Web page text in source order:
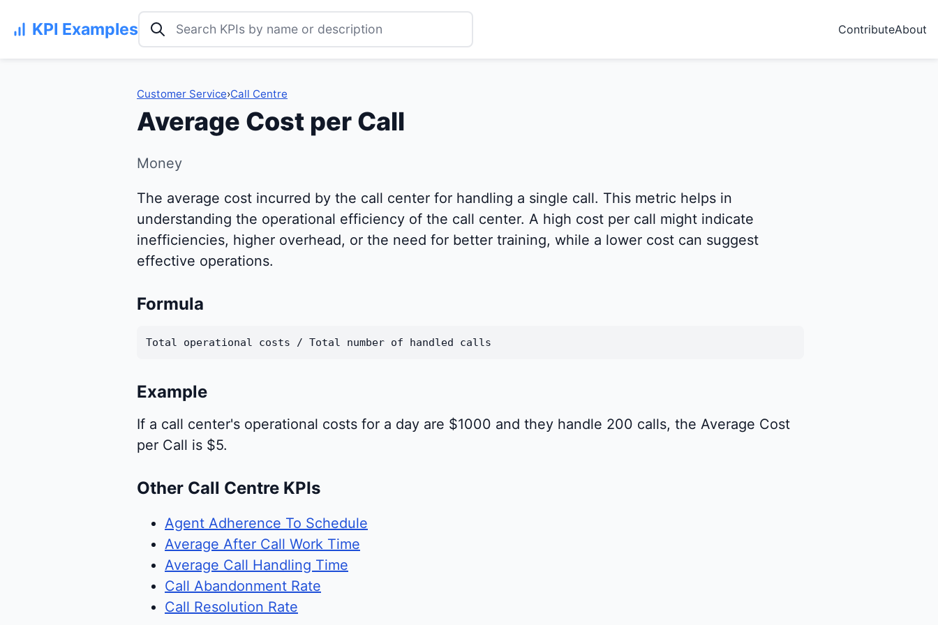
KPI Examples Search KPI examples
ContributeAbout
Customer Service›Call Centre
Average Cost per Call
Money
The average cost incurred by the call center for handling a single call. This metric helps in
understanding the operational efficiency of the call center. A high cost per call might indicate
inefficiencies, higher overhead, or the need for better training, while a lower cost can suggest
effective operations.
Formula
Total operational costs / Total number of handled calls
Example
If a call center's operational costs for a day are $1000 and they handle 200 calls, the Average Cost
per Call is $5.
Other Call Centre KPIs
Agent Adherence To Schedule
Average After Call Work Time
Average Call Handling Time
Call Abandonment Rate
Call Resolution Rate